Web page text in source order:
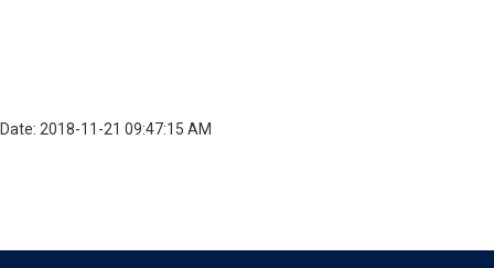
Date: 2018-11-21 09:47:15 AM